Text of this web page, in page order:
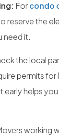
Forcondo
reserve the
need it.
the local
permits for
early helps
working